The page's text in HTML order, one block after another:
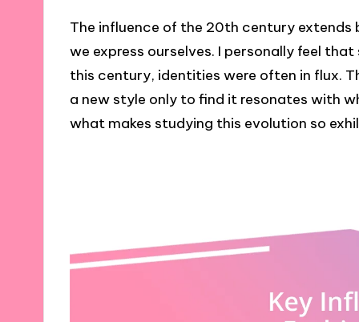
The influence of the 20th century
we express ourselves. I personally feel
this century, identities were often in flux.
a new style only to find it resonates with
what makes studying this evolution so